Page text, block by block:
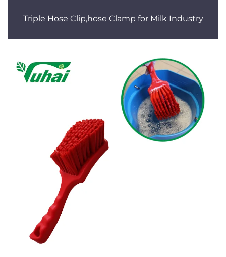
Triple Hose Clip,hose Clamp for Milk Industry